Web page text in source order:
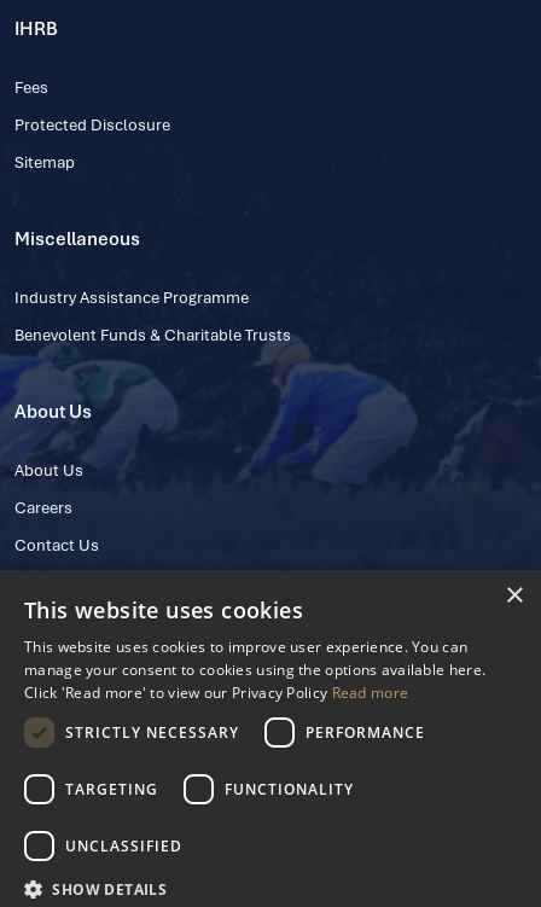
IHRB
Fees
Protected Disclosure
Sitemap
Miscellaneous
Industry Assistance Programme
Benevolent Funds & Charitable Trusts
About Us
About Us
Careers
Contact Us
© 2025 IHRB All rights reserved.
Irish Horseracing Regulatory Board Company Limited by Guarantee
The Curragh, Curragh, Kildare, Ireland R56 Y668
Reg. Number: 606527
Privacy PolicyCookies Settings
×
This website uses cookies
This website uses cookies to improve user experience. You can
manage your consent to cookies using the options available here.
Click 'Read more' to view our Privacy Policy Read more
STRICTLY NECESSARY
PERFORMANCE
TARGETING FUNCTIONALITY
UNCLASSIFIED
SHOW DETAILS